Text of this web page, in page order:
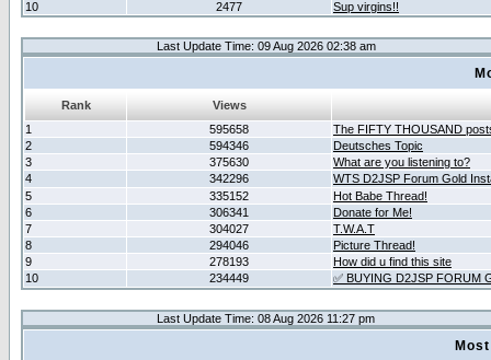
10
2477 Sup virgins!!
Last Update Time: 09 Aug 2026 02:38 am
Rank
Views
1
595658
The FIFTY THOUSAND
2
594346
Deutsches Topic
3
375630
What are you listening to?
4
342296
WTS D2JSP Forum Gold
5
335152
Hot Babe Thread!
6
306341
Donate for Me!
7
304027
T.W.A.T
8
294046
Picture Thread!
9
278193
How did u find this site
10
234449 ✅ BUYING D2JSP FORUM
Last Update Time: 08 Aug 2026 11:27 pm